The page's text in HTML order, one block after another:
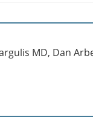
MD, Dan